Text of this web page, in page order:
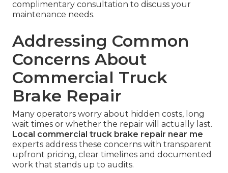
complimentary consultation to discuss your
maintenance needs.
Addressing Common
Concerns About
Commercial Truck
Brake Repair
Many operators worry about hidden costs, long
wait times or whether the repair will actually last.
Local commercial truck brake repair near me
experts address these concerns with transparent
upfront pricing, clear timelines and documented
work that stands up to audits.